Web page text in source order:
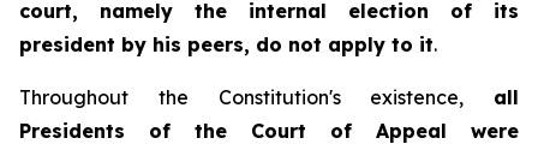
court, namely the internal election of its
president by his peers, do not apply to it.
Throughout the Constitution's existence, all
Presidents of the Court of Appeal were